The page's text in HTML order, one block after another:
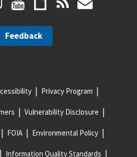
Feedback
Privacy Program
Vulnerability Disclosure
FOIA Environmental Policy
Information Quality Standards